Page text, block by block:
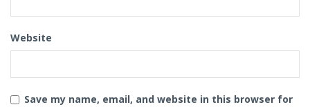
Website
Save my name, email, and website in this browser for